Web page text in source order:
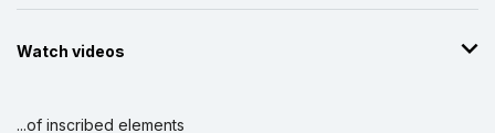
Watch videos
...of inscribed elements